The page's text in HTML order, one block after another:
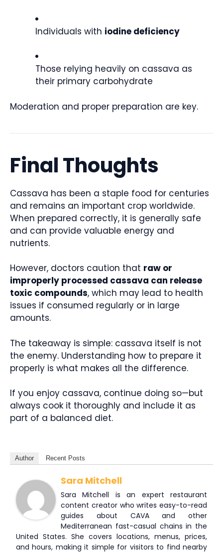
Individuals with iodine deficiency
Those relying heavily on cassava as
their primary carbohydrate
Moderation and proper preparation are key.
Final Thoughts
Cassava has been a staple food for centuries
and remains an important crop worldwide.
When prepared correctly, it is generally safe
and can provide valuable energy and
nutrients.
However, doctors caution that raw or
improperly processed cassava can release
toxic compounds, which may lead to health
issues if consumed regularly or in large
amounts.
The takeaway is simple: cassava itself is not
the enemy. Understanding how to prepare it
properly is what makes all the difference.
If you enjoy cassava, continue doing so—but
always cook it thoroughly and include it as
part of a balanced diet.
Author Recent Posts
Sara Mitchell
Sara Mitchell is an expert restaurant
content creator who writes easy-to-read
guides about CAVA and other
Mediterranean fast-casual chains in the
United States. She covers locations, menus, prices,
and hours, making it simple for visitors to find nearby